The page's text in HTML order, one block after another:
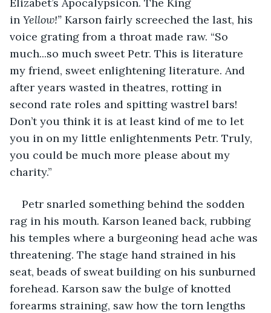
in Yellow!” Karson fairly screeched the last, his
voice grating from a throat made raw. “So
much...so much sweet Petr. This is literature
my friend, sweet enlightening literature. And
after years wasted in theatres, rotting in
second rate roles and spitting wastrel bars!
Don’t you think it is at least kind of me to let
you in on my little enlightenments Petr. Truly,
you could be much more please about my
charity.”
Petr snarled something behind the sodden
rag in his mouth. Karson leaned back, rubbing
his temples where a burgeoning head ache was
threatening. The stage hand strained in his
seat, beads of sweat building on his sunburned
forehead. Karson saw the bulge of knotted
forearms straining, saw how the torn lengths